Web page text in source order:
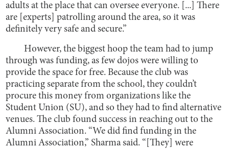
adults at the place that can oversee everyone. [...] There
are [experts] patrolling around the area, so it was
definitely very safe and secure.”
However, the biggest hoop the team had to jump
through was funding, as few dojos were willing to
provide the space for free. Because the club was
practicing separate from the school, they couldn’t
procure this money from organizations like the
Student Union (SU), and so they had to find alternative
venues. The club found success in reaching out to the
Alumni Association. “We did find funding in the
Alumni Association,” Sharma said. “[They] were